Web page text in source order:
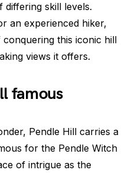
skill levels.
an experienced hiker,
this iconic hill
views it offers.
famous
Pendle Hill carries a
for the Pendle Witch
of intrigue as the